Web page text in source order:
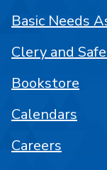
Basic Needs
Clery and
Bookstore
Calendars
Careers